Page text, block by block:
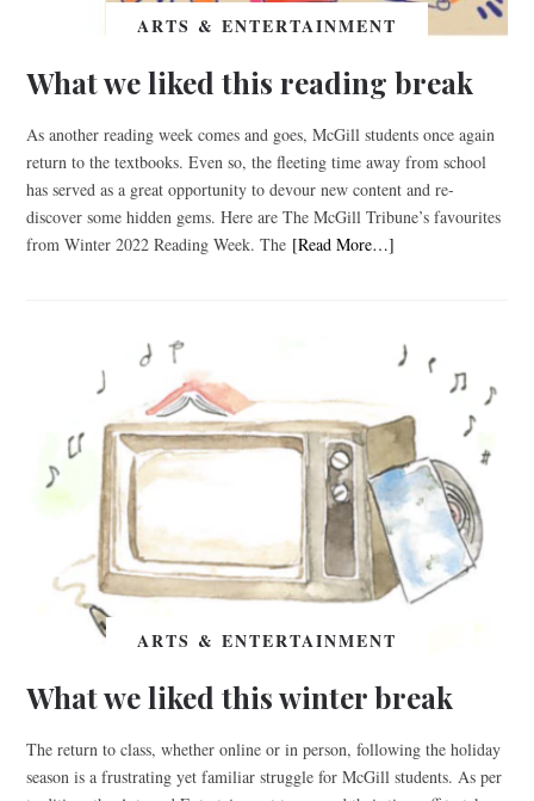
ARTS & ENTERTAINMENT
What we liked this reading break
As another reading week comes and goes, McGill students once again
return to the textbooks. Even so, the fleeting time away from school
has served as a great opportunity to devour new content and re-
discover some hidden gems. Here are The McGill Tribune’s favourites
from Winter 2022 Reading Week. The [Read More…]
ARTS & ENTERTAINMENT
What we liked this winter break
The return to class, whether online or in person, following the holiday
season is a frustrating yet familiar struggle for McGill students. As per